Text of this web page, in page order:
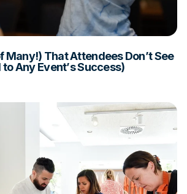
Many!) That Attendees Don’t See
Any Event’s Success)